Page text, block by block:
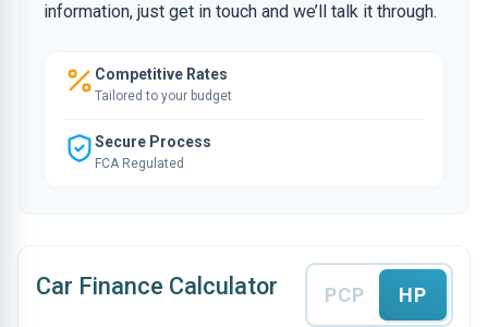
information, just get in touch and we’ll talk it through.
Competitive Rates
Tailored to your budget
Secure Process
FCA Regulated
Car Finance Calculator PCP HP